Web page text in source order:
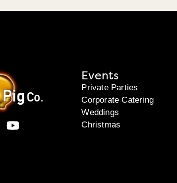
Events
Private Parties
Corporate Catering
Weddings
Christmas